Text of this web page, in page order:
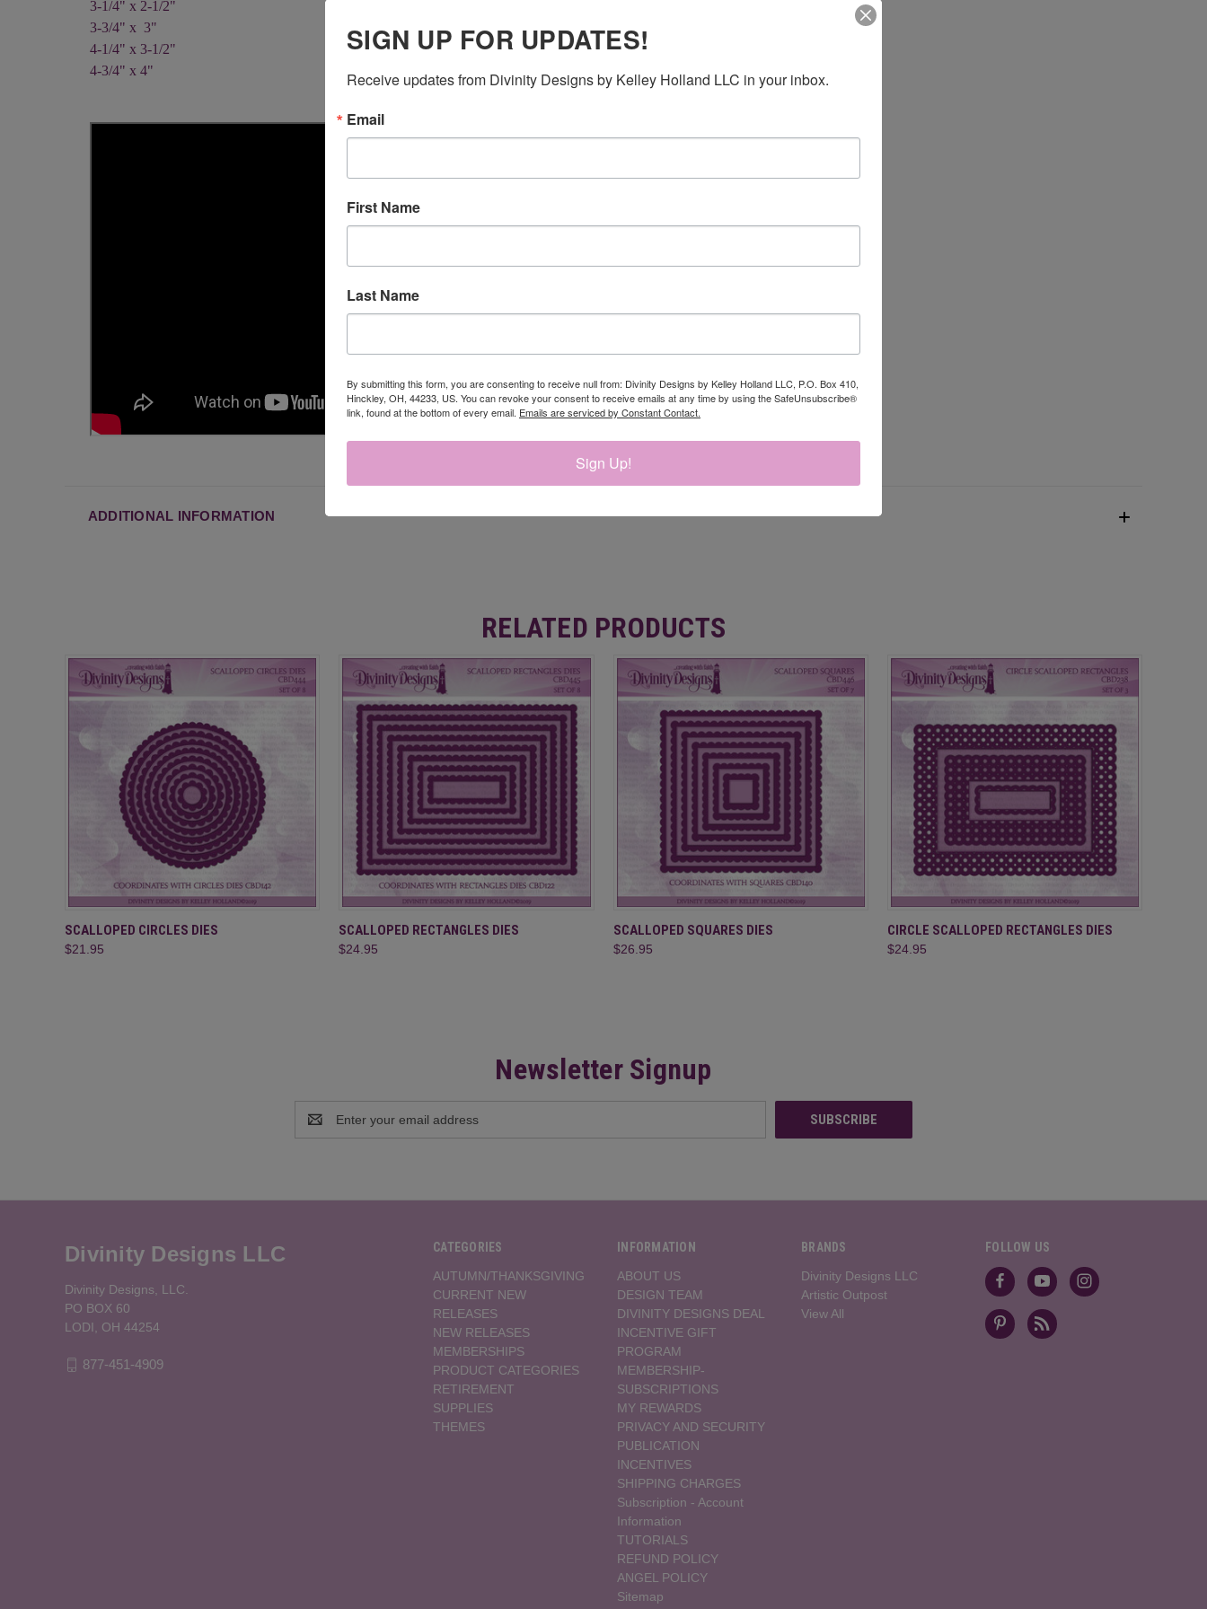
3-1/4" x 2-1/2"
3-3/4" x 3"
4-1/4" x 3-1/2"
4-3/4" x 4"
ADDITIONAL INFORMATION
RELATED PRODUCTS
QUICK VIEW
SCALLOPED CIRCLES DIES
$21.95
QUICK VIEW ADD TO CART
SCALLOPED RECTANGLES DIES
$24.95
QUICK VIEW ADD TO CART
SCALLOPED SQUARES DIES
$26.95
QUICK VIEW ADD TO CART
CIRCLE SCALLOPED RECTANGLES DIES
$24.95
Newsletter Signup
Address
CATEGORIES
AUTUMN/THANKSGIVING
CURRENT NEW
RELEASES
NEW RELEASES
MEMBERSHIPS
PRODUCT CATEGORIES
RETIREMENT
SUPPLIES
THEMES
INFORMATION
ABOUT US
DESIGN TEAM
DIVINITY DESIGNS DEAL
INCENTIVE GIFT
PROGRAM
MEMBERSHIP-
SUBSCRIPTIONS
MY REWARDS
PRIVACY AND SECURITY
PUBLICATION
INCENTIVES
SHIPPING CHARGES
Subscription - Account
Information
TUTORIALS
REFUND POLICY
ANGEL POLICY
Sitemap
BRANDS
Divinity Designs LLC
Artistic Outpost
View All
FOLLOW US
Divinity Designs LLC
Divinity Designs, LLC.
PO BOX 60
LODI, OH 44254
877-451-4909
SIGN UP FOR UPDATES!
Receive updates from Divinity Designs by Kelley Holland LLC in your inbox.
Email
First Name
Last Name
By submitting this form, you are consenting to receive null from: Divinity Designs by Kelley Holland LLC, P.O. Box 410,
Hinckley, OH, 44233, US. You can revoke your consent to receive emails at any time by using the SafeUnsubscribe®
link, found at the bottom of every email. Emails are serviced by Constant Contact.
Sign Up!